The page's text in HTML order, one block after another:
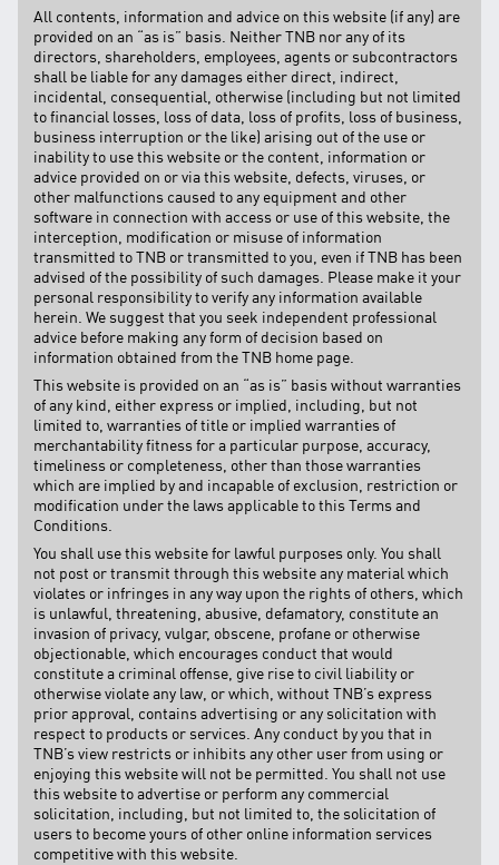
All contents, information and advice on this website (if any) are
provided on an “as is” basis. Neither TNB nor any of its
directors, shareholders, employees, agents or subcontractors
shall be liable for any damages either direct, indirect,
incidental, consequential, otherwise (including but not limited
to financial losses, loss of data, loss of profits, loss of business,
business interruption or the like) arising out of the use or
inability to use this website or the content, information or
advice provided on or via this website, defects, viruses, or
other malfunctions caused to any equipment and other
software in connection with access or use of this website, the
interception, modification or misuse of information
transmitted to TNB or transmitted to you, even if TNB has been
advised of the possibility of such damages. Please make it your
personal responsibility to verify any information available
herein. We suggest that you seek independent professional
advice before making any form of decision based on
information obtained from the TNB home page.
This website is provided on an “as is” basis without warranties
of any kind, either express or implied, including, but not
limited to, warranties of title or implied warranties of
merchantability fitness for a particular purpose, accuracy,
timeliness or completeness, other than those warranties
which are implied by and incapable of exclusion, restriction or
modification under the laws applicable to this Terms and
Conditions.
You shall use this website for lawful purposes only. You shall
not post or transmit through this website any material which
violates or infringes in any way upon the rights of others, which
is unlawful, threatening, abusive, defamatory, constitute an
invasion of privacy, vulgar, obscene, profane or otherwise
objectionable, which encourages conduct that would
constitute a criminal offense, give rise to civil liability or
otherwise violate any law, or which, without TNB’s express
prior approval, contains advertising or any solicitation with
respect to products or services. Any conduct by you that in
TNB’s view restricts or inhibits any other user from using or
enjoying this website will not be permitted. You shall not use
this website to advertise or perform any commercial
solicitation, including, but not limited to, the solicitation of
users to become yours of other online information services
competitive with this website.